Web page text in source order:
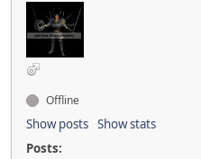
Offline
Show posts Show stats
Posts: